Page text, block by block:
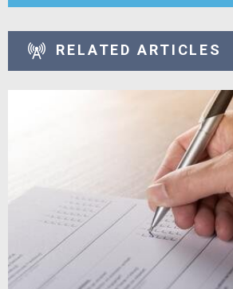
RELATED ARTICLES